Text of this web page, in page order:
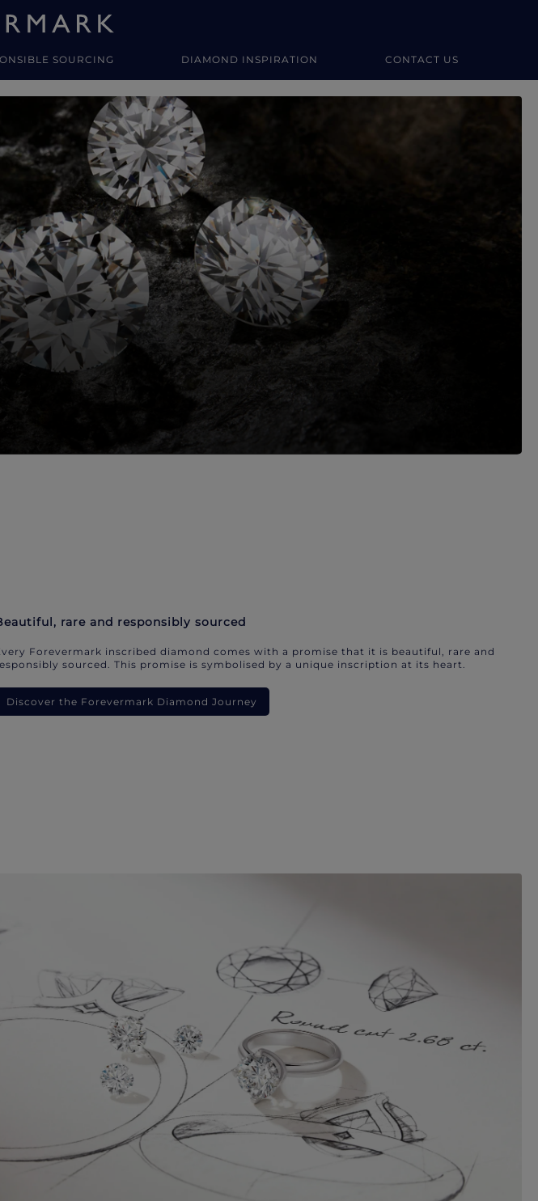
SOURCING DIAMOND INSPIRATION CONTACT US
rare and responsibly sourced
Forevermark inscribed diamond comes with a promise that it is beautiful, rare and
sourced. This promise is symbolised by a unique inscription at its heart.
Discover the Forevermark Diamond Journey